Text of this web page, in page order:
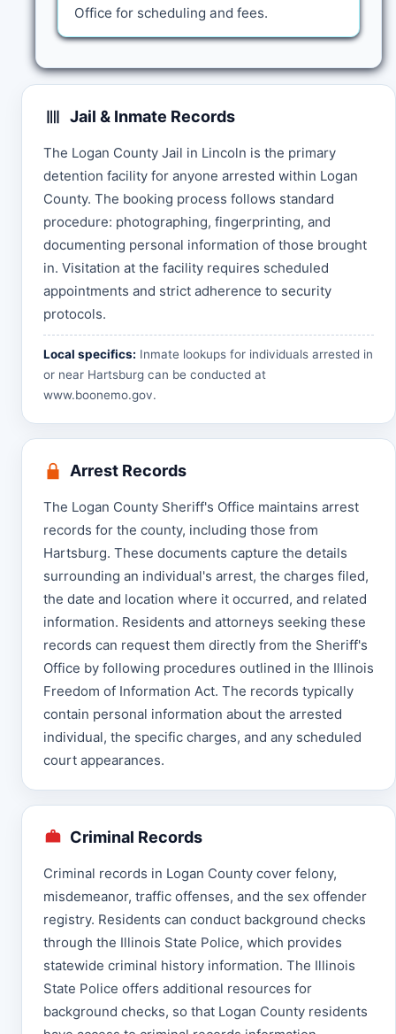
Office for scheduling and fees.
Jail & Inmate Records
The Logan County Jail in Lincoln is the primary
detention facility for anyone arrested within Logan
County. The booking process follows standard
procedure: photographing, fingerprinting, and
documenting personal information of those brought
in. Visitation at the facility requires scheduled
appointments and strict adherence to security
protocols.
Local specifics: Inmate lookups for individuals arrested in
or near Hartsburg can be conducted at
www.boonemo.gov.
Arrest Records
The Logan County Sheriff's Office maintains arrest
records for the county, including those from
Hartsburg. These documents capture the details
surrounding an individual's arrest, the charges filed,
the date and location where it occurred, and related
information. Residents and attorneys seeking these
records can request them directly from the Sheriff's
Office by following procedures outlined in the Illinois
Freedom of Information Act. The records typically
contain personal information about the arrested
individual, the specific charges, and any scheduled
court appearances.
Criminal Records
Criminal records in Logan County cover felony,
misdemeanor, traffic offenses, and the sex offender
registry. Residents can conduct background checks
through the Illinois State Police, which provides
statewide criminal history information. The Illinois
State Police offers additional resources for
background checks, so that Logan County residents